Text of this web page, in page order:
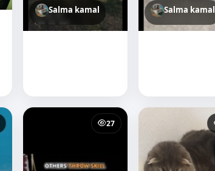
Salma kamal Salma kamal
27